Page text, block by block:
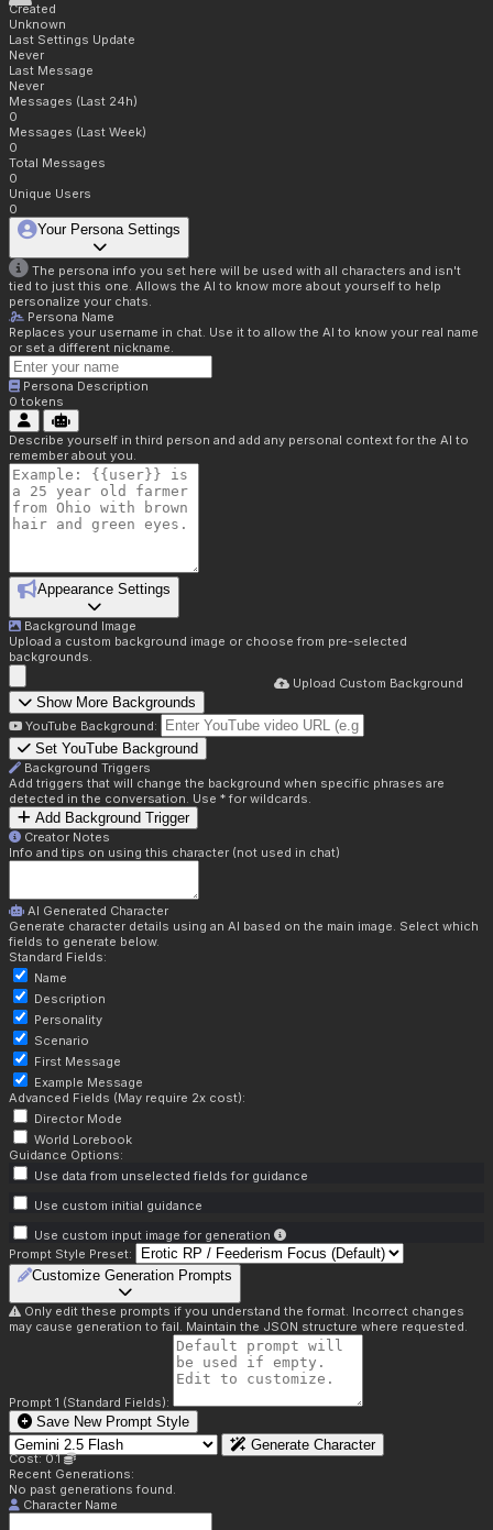
Created
Unknown
Last Settings Update
Never
Last Message
Never
Messages (Last 24h)
0
Messages (Last Week)
0
Total Messages
0
Unique Users
0
Your Persona Settings
The persona info you set here will be used with all characters and isn't
tied to just this one. Allows the AI to know more about yourself to help
personalize your chats.
Persona Name
Replaces your username in chat. Use it to allow the AI to know your real name
or set a different nickname.
Persona Description
0 tokens
Describe yourself in third person and add any personal context for the AI to
remember about you.
Appearance Settings
Background Image
Upload a custom background image or choose from pre-selected
backgrounds.
Upload Custom Background
Show More Backgrounds
YouTube Background:
Set YouTube Background
Background Triggers
Add triggers that will change the background when specific phrases are
detected in the conversation. Use * for wildcards.
Add Background Trigger
Creator Notes
Info and tips on using this character (not used in chat)
AI Generated Character
Generate character details using an AI based on the main image. Select which
fields to generate below.
Standard Fields:
Name
Description
Personality
Scenario
First Message
Example Message
Advanced Fields (May require 2x cost):
Director Mode
World Lorebook
Guidance Options:
Use data from unselected fields for guidance
Use custom initial guidance
Use custom input image for generation
Prompt Style Preset:
Customize Generation Prompts
Only edit these prompts if you understand the format. Incorrect changes
may cause generation to fail. Maintain the JSON structure where requested.
Prompt 1 (Standard Fields):
Save New Prompt Style
Generate Character
Cost: 0.1
Recent Generations:
No past generations found.
Character Name